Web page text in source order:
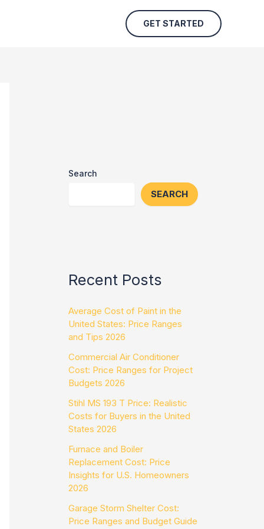
GET STARTED
Search
SEARCH
Recent Posts
Average Cost of Paint in the
United States: Price Ranges
and Tips 2026
Commercial Air Conditioner
Cost: Price Ranges for Project
Budgets 2026
Stihl MS 193 T Price: Realistic
Costs for Buyers in the United
States 2026
Furnace and Boiler
Replacement Cost: Price
Insights for U.S. Homeowners
2026
Garage Storm Shelter Cost:
Price Ranges and Budget Guide